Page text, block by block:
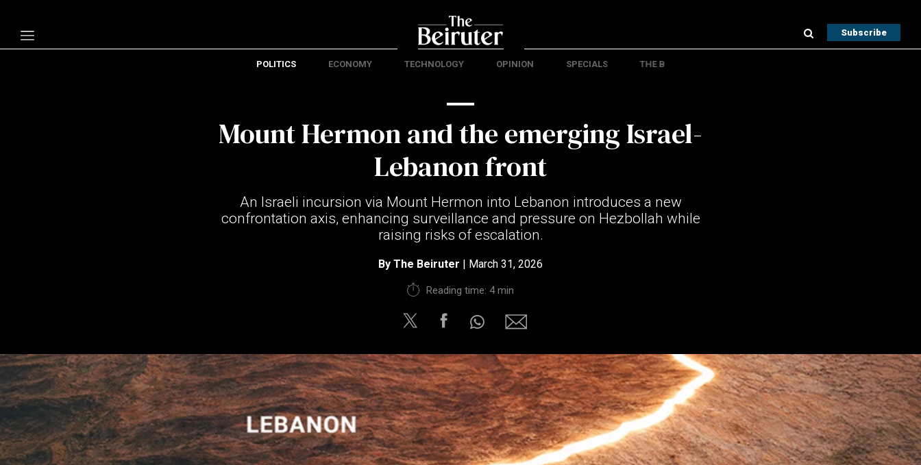
Subscribe
Privacy Policy
Cookies Policy
POLITICS ECONOMY TECHNOLOGY OPINION SPECIALS THE B
Mount Hermon and the emerging Israel-
Lebanon front
An Israeli incursion via Mount Hermon into Lebanon introduces a new
confrontation axis, enhancing surveillance and pressure on Hezbollah while
raising risks of escalation.
By The Beiruter | March 31, 2026
Reading time: 4 min